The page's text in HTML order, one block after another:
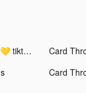
💛 شوقي __ الجنرال 💛 tiktok ads Card
Card